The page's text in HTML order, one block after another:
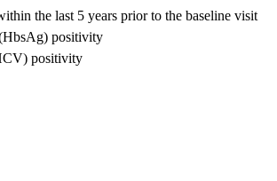
the last 5 years prior to the baseline visit
positivity
positivity